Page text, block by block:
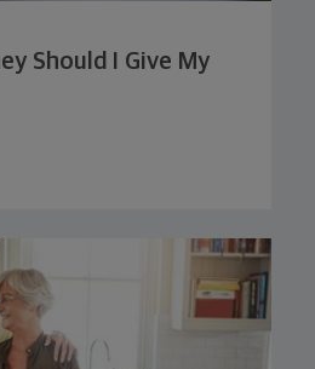
Should I Give My